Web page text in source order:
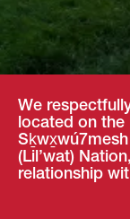
We
located on
(Lil’wat)
relationship